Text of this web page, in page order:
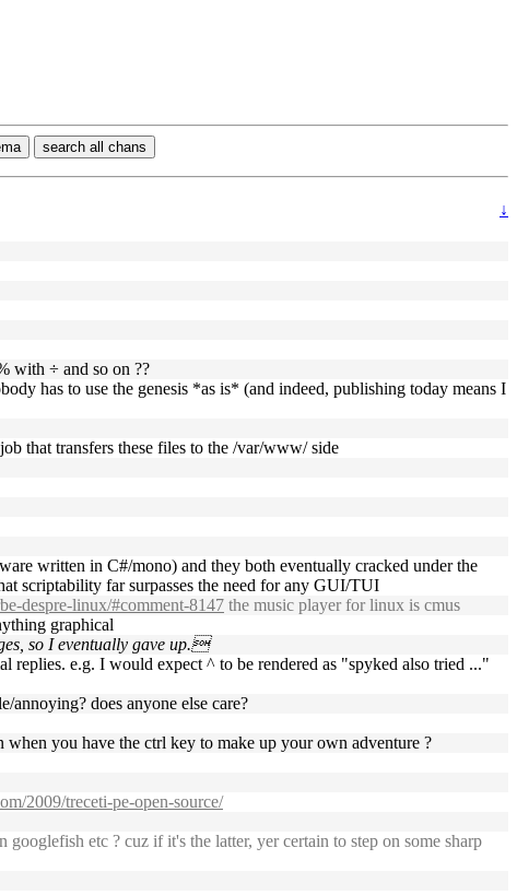
search all chans
↓
with ÷ and so on ??
has to use the genesis *as is* (and indeed, publishing today means I
that transfers these files to the /var/www/ side
written in C#/mono) and they both eventually cracked under the
scriptability far surpasses the need for any GUI/TUI
despre-linux/#comment-8147 the music player for linux is cmus
graphical
so I eventually gave up.
replies. e.g. I would expect ^ to be rendered as "spyked also tried ..."
annoying? does anyone else care?
you have the ctrl key to make up your own adventure ?
2009/treceti-pe-open-source/
etc ? cuz if it's the latter, yer certain to step on some sharp